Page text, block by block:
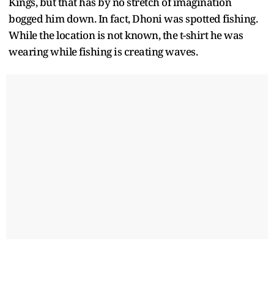
bogged him down. In fact, Dhoni was spotted fishing.
While the location is not known, the t-shirt he was
wearing while fishing is creating waves.